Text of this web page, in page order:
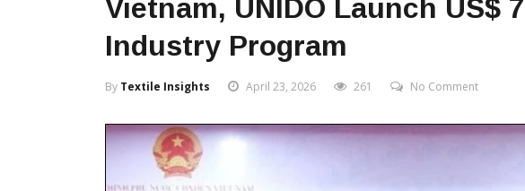
Vietnam, UNIDO Launch US$
Industry Program
By Textile Insights April 23, 2026 261 No Comment